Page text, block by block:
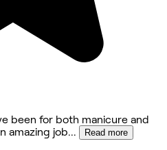
been for both manicure and
amazing job... Read more